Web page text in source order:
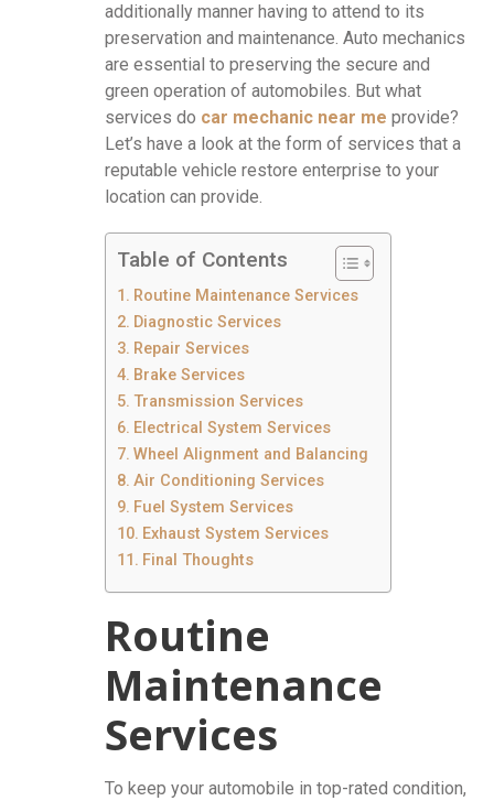
additionally manner having to attend to its
preservation and maintenance. Auto mechanics
are essential to preserving the secure and
green operation of automobiles. But what
services do car mechanic near me provide?
Let’s have a look at the form of services that a
reputable vehicle restore enterprise to your
location can provide.
Table of Contents
Routine Maintenance Services
Diagnostic Services
Repair Services
Brake Services
Transmission Services
Electrical System Services
Wheel Alignment and Balancing
Air Conditioning Services
Fuel System Services
Exhaust System Services
Final Thoughts
Routine
Maintenance
Services
To keep your automobile in top-rated condition,